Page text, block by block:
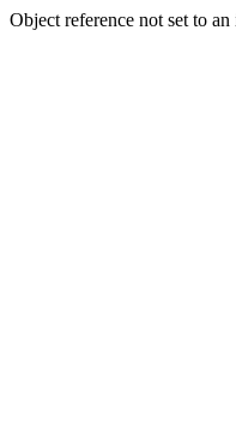
Object reference not set to